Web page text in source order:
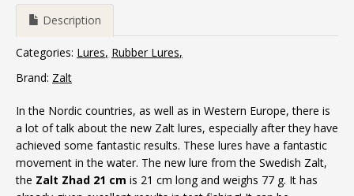
Description
Categories: Lures Rubber Lures
Brand: Zalt
In the Nordic countries, as well as in Western Europe, there is
a lot of talk about the new Zalt lures, especially after they have
achieved some fantastic results. These lures have a fantastic
movement in the water. The new lure from the Swedish Zalt,
the Zalt Zhad 21 cm is 21 cm long and weighs 77 g. It has